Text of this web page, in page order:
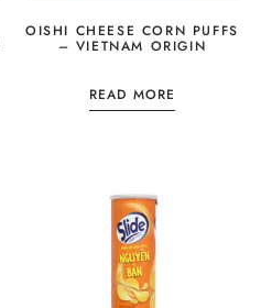
OISHI CHEESE CORN PUFFS
– VIETNAM ORIGIN
READ MORE